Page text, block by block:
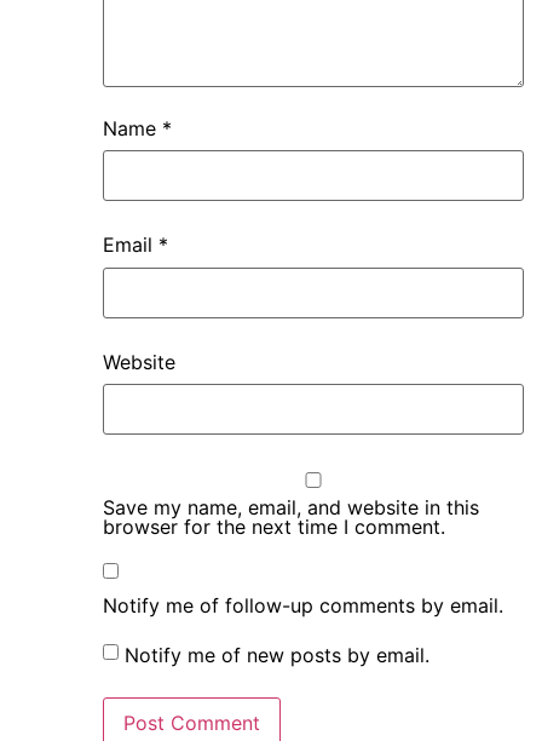
Name *
Email *
Website
Save my name, email, and website in this
browser for the next time I comment.
Notify me of follow-up comments by email.
Notify me of new posts by email.